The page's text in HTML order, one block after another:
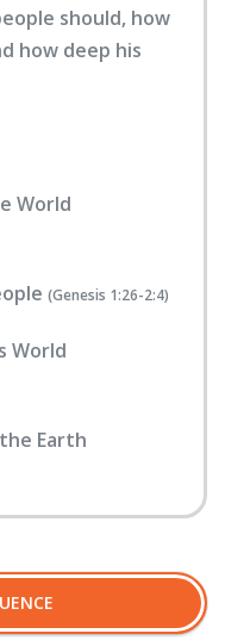
should, how
how deep his
World
(Genesis 1:26-2:4)
World
Earth